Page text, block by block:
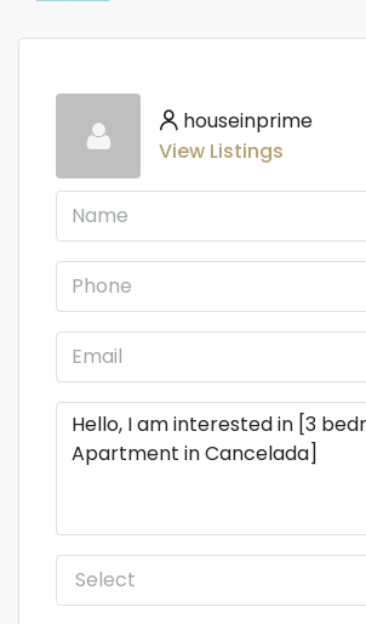
houseinprime
View Listings
Select